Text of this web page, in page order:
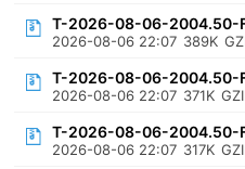
T-2026-08-06-2004.50-
2026-08-06 22:07 389K
T-2026-08-06-2004.50-
2026-08-06 22:07 371K
T-2026-08-06-
2026-08-06 22:07 317K